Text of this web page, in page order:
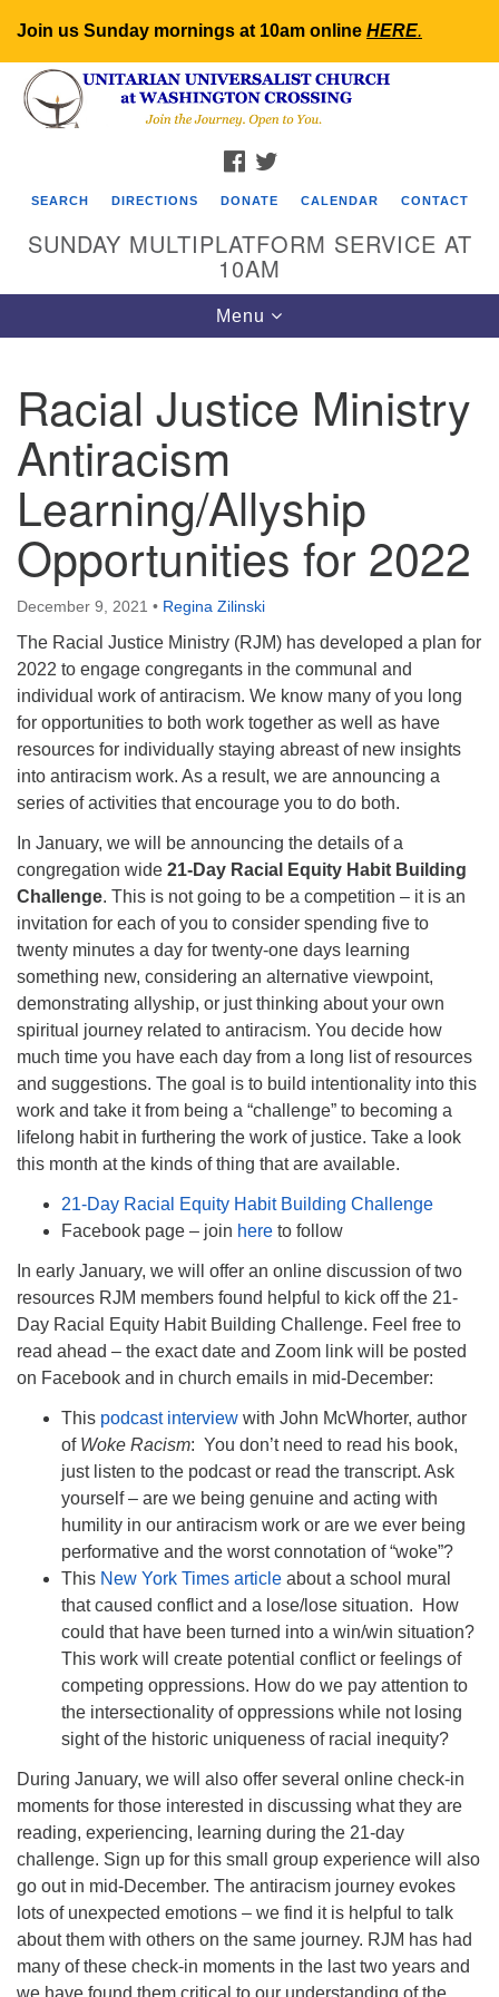
Join us Sunday mornings at 10am online HERE.
Search
for:
Google
Map
FACEBOOK
SEARCH DIRECTIONS DONATE CALENDAR CONTACT
SUNDAY MULTIPLATFORM SERVICE AT
10AM
Toggle
navigation
Menu
Racial Justice Ministry
Antiracism
Learning/Allyship
Opportunities for 2022
December 9, 2021 • Regina Zilinski
The Racial Justice Ministry (RJM) has developed a plan for
2022 to engage congregants in the communal and
individual work of antiracism. We know many of you long
for opportunities to both work together as well as have
resources for individually staying abreast of new insights
into antiracism work. As a result, we are announcing a
series of activities that encourage you to do both.
In January, we will be announcing the details of a
congregation wide 21-Day Racial Equity Habit Building
Challenge. This is not going to be a competition – it is an
invitation for each of you to consider spending five to
twenty minutes a day for twenty-one days learning
something new, considering an alternative viewpoint,
demonstrating allyship, or just thinking about your own
spiritual journey related to antiracism. You decide how
much time you have each day from a long list of resources
and suggestions. The goal is to build intentionality into this
work and take it from being a “challenge” to becoming a
lifelong habit in furthering the work of justice. Take a look
this month at the kinds of thing that are available.
21-Day Racial Equity Habit Building Challenge
Facebook page – join here to follow
In early January, we will offer an online discussion of two
resources RJM members found helpful to kick off the 21-
Day Racial Equity Habit Building Challenge. Feel free to
read ahead – the exact date and Zoom link will be posted
on Facebook and in church emails in mid-December:
This podcast interview with John McWhorter, author
of Woke Racism: You don’t need to read his book,
just listen to the podcast or read the transcript. Ask
yourself – are we being genuine and acting with
humility in our antiracism work or are we ever being
performative and the worst connotation of “woke”?
This New York Times article about a school mural
that caused conflict and a lose/lose situation. How
could that have been turned into a win/win situation?
This work will create potential conflict or feelings of
competing oppressions. How do we pay attention to
the intersectionality of oppressions while not losing
sight of the historic uniqueness of racial inequity?
During January, we will also offer several online check-in
moments for those interested in discussing what they are
reading, experiencing, learning during the 21-day
challenge. Sign up for this small group experience will also
go out in mid-December. The antiracism journey evokes
lots of unexpected emotions – we find it is helpful to talk
about them with others on the same journey. RJM has had
many of these check-in moments in the last two years and
we have found them critical to our understanding of the